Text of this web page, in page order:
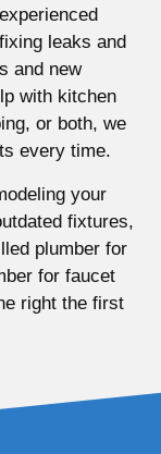
leaks and
and new
with kitchen
or both, we
every time.
your
fixtures,
plumber for
for faucet
right the first